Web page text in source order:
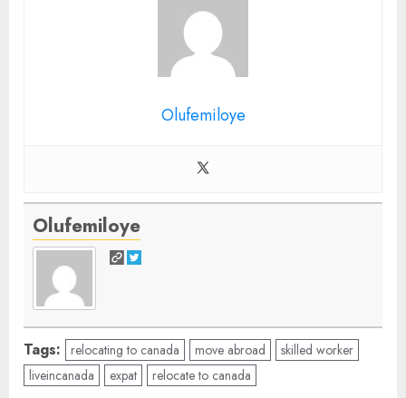
Olufemiloye
Olufemiloye
Tags: relocating to canada move abroad
skilled worker
liveincanada
expat relocate to canada